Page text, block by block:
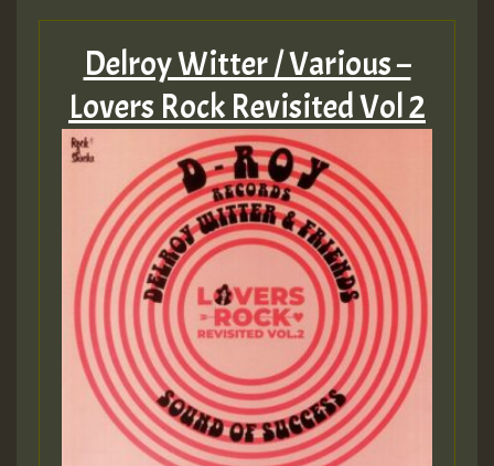
Guest_805
Guest_75
Guest_393
Guest_393
Delroy Witter / Various –
Lovers Rock Revisited Vol 2